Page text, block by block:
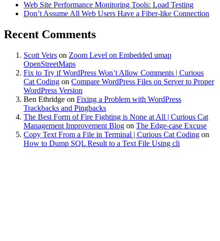
Web Site Performance Monitoring Tools: Load Testing
Don’t Assume All Web Users Have a Fiber-like Connection
Recent Comments
Scott Veirs on Zoom Level on Embedded umap
OpenStreetMaps
Fix to Try if WordPress Won’t Allow Comments | Curious
Cat Coding on Compare WordPress Files on Server to Proper
WordPress Version
Ben Ethridge on Fixing a Problem with WordPress
Trackbacks and Pingbacks
The Best Form of Fire Fighting is None at All | Curious Cat
Management Improvement Blog on The Edge-case Excuse
Copy Text From a File in Terminal | Curious Cat Coding on
How to Dump SQL Result to a Text File Using cli